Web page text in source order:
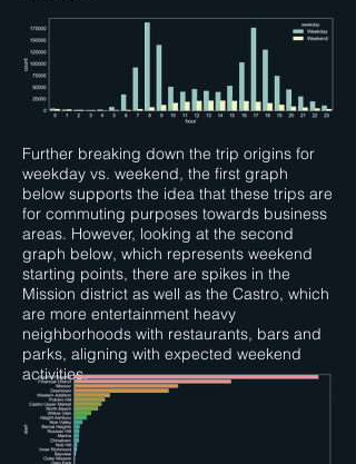
Further breaking down the trip origins for
weekday vs. weekend, the first graph
below supports the idea that these trips are
for commuting purposes towards business
areas. However, looking at the second
graph below, which represents weekend
starting points, there are spikes in the
Mission district as well as the Castro, which
are more entertainment heavy
neighborhoods with restaurants, bars and
parks, aligning with expected weekend
activities.